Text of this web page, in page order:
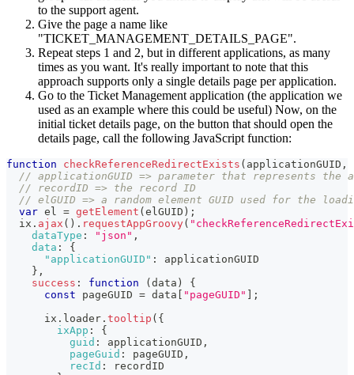
to the support agent.
Give the page a name like
"TICKET_MANAGEMENT_DETAILS_PAGE".
Repeat steps 1 and 2, but in different applications, as many
times as you want. It's really important to note that this
approach supports only a single details page per application.
Go to the Ticket Management application (the application we
used as an example where this could be useful) Now, on the
initial ticket details page, on the button that should open the
details page, call the following JavaScript function:
function checkReferenceRedirectExists ( applicationGUID ,
// applicationGUID => parameter that represents
// recordID => the record ID
// elGUID => a random element GUID used for the
var el = getElement ( elGUID ) ;
  ix
. ajax ( ) . requestAppGroovy(
dataType : "json" ,
data :
{
"applicationGUID" :
applicationGUID
} ,
success : function ( data )
{
const pageGUID = data "pageGUID"
;
      ix
. loader . tooltip ( {
ixApp :
{
guid : applicationGUID ,
pageGuid : pageGUID ,
recId :
recordID